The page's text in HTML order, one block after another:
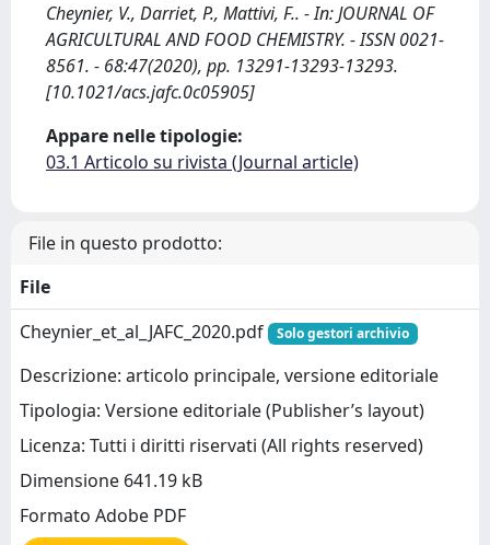
Cheynier, V., Darriet, P., Mattivi, F.. - In: JOURNAL OF
AGRICULTURAL AND FOOD CHEMISTRY. - ISSN 0021-
8561. - 68:47(2020), pp. 13291-13293-13293.
[10.1021/acs.jafc.0c05905]
Appare nelle tipologie:
03.1 Articolo su rivista (Journal article)
File in questo prodotto:
File
Cheynier_et_al_JAFC_2020.pdf
Solo gestori archivio
Descrizione: articolo principale, versione editoriale
Tipologia: Versione editoriale (Publisher’s layout)
Licenza: Tutti i diritti riservati (All rights reserved)
Dimensione 641.19 kB
Formato Adobe PDF